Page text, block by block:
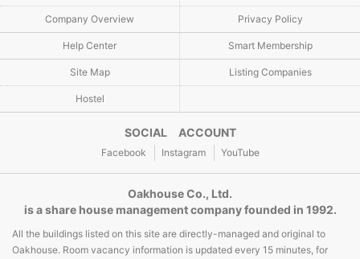
Company Overview Privacy Policy
Help Center Smart Membership
Site Map Listing Companies
Hostel
SOCIAL ACCOUNT
Facebook Instagram YouTube
Oakhouse Co., Ltd.
is a share house management company founded in 1992.
All the buildings listed on this site are directly-managed and original to
Oakhouse. Room vacancy information is updated every 15 minutes, for